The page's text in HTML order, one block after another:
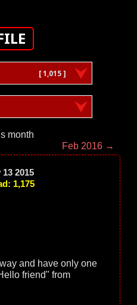
[ 1,015 ]
month
Feb 2016 →
2015
1,175
and have only one
friend" from